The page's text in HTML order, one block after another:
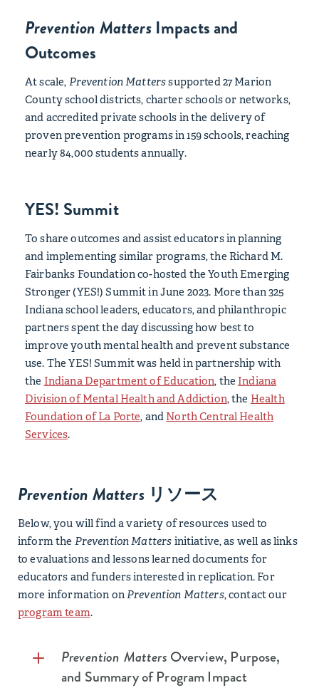
Prevention MattersImpacts and
Outcomes
At scale, Prevention Matterssupported 27 Marion
County school districts, charter schools or networks,
and accredited private schools in the delivery of
proven prevention programs in 159 schools, reaching
nearly 84,000 students annually.
YES! Summit
To share outcomes and assist educators in planning
and implementing similar programs, the Richard M.
Fairbanks Foundation co-hosted the Youth Emerging
Stronger (YES!) Summit in June 2023. More than 325
Indiana school leaders, educators, and philanthropic
partners spent the day discussing how best to
improve youth mental health and prevent substance
use. The YES! Summit was held in partnership with
the Indiana Department of Education, theIndiana
Division of Mental Health and Addiction,the Health
Foundation of La Porte, and North Central Health
Services.
Prevention Mattersリソース
Below, you will find a variety of resources used to
inform the Prevention Matters initiative, as well as links
to evaluations and lessons learned documents for
educators and funders interested in replication. For
more information onPrevention Matters, contact our
program team.
Prevention Matters Overview, Purpose,
and Summary of Program Impact